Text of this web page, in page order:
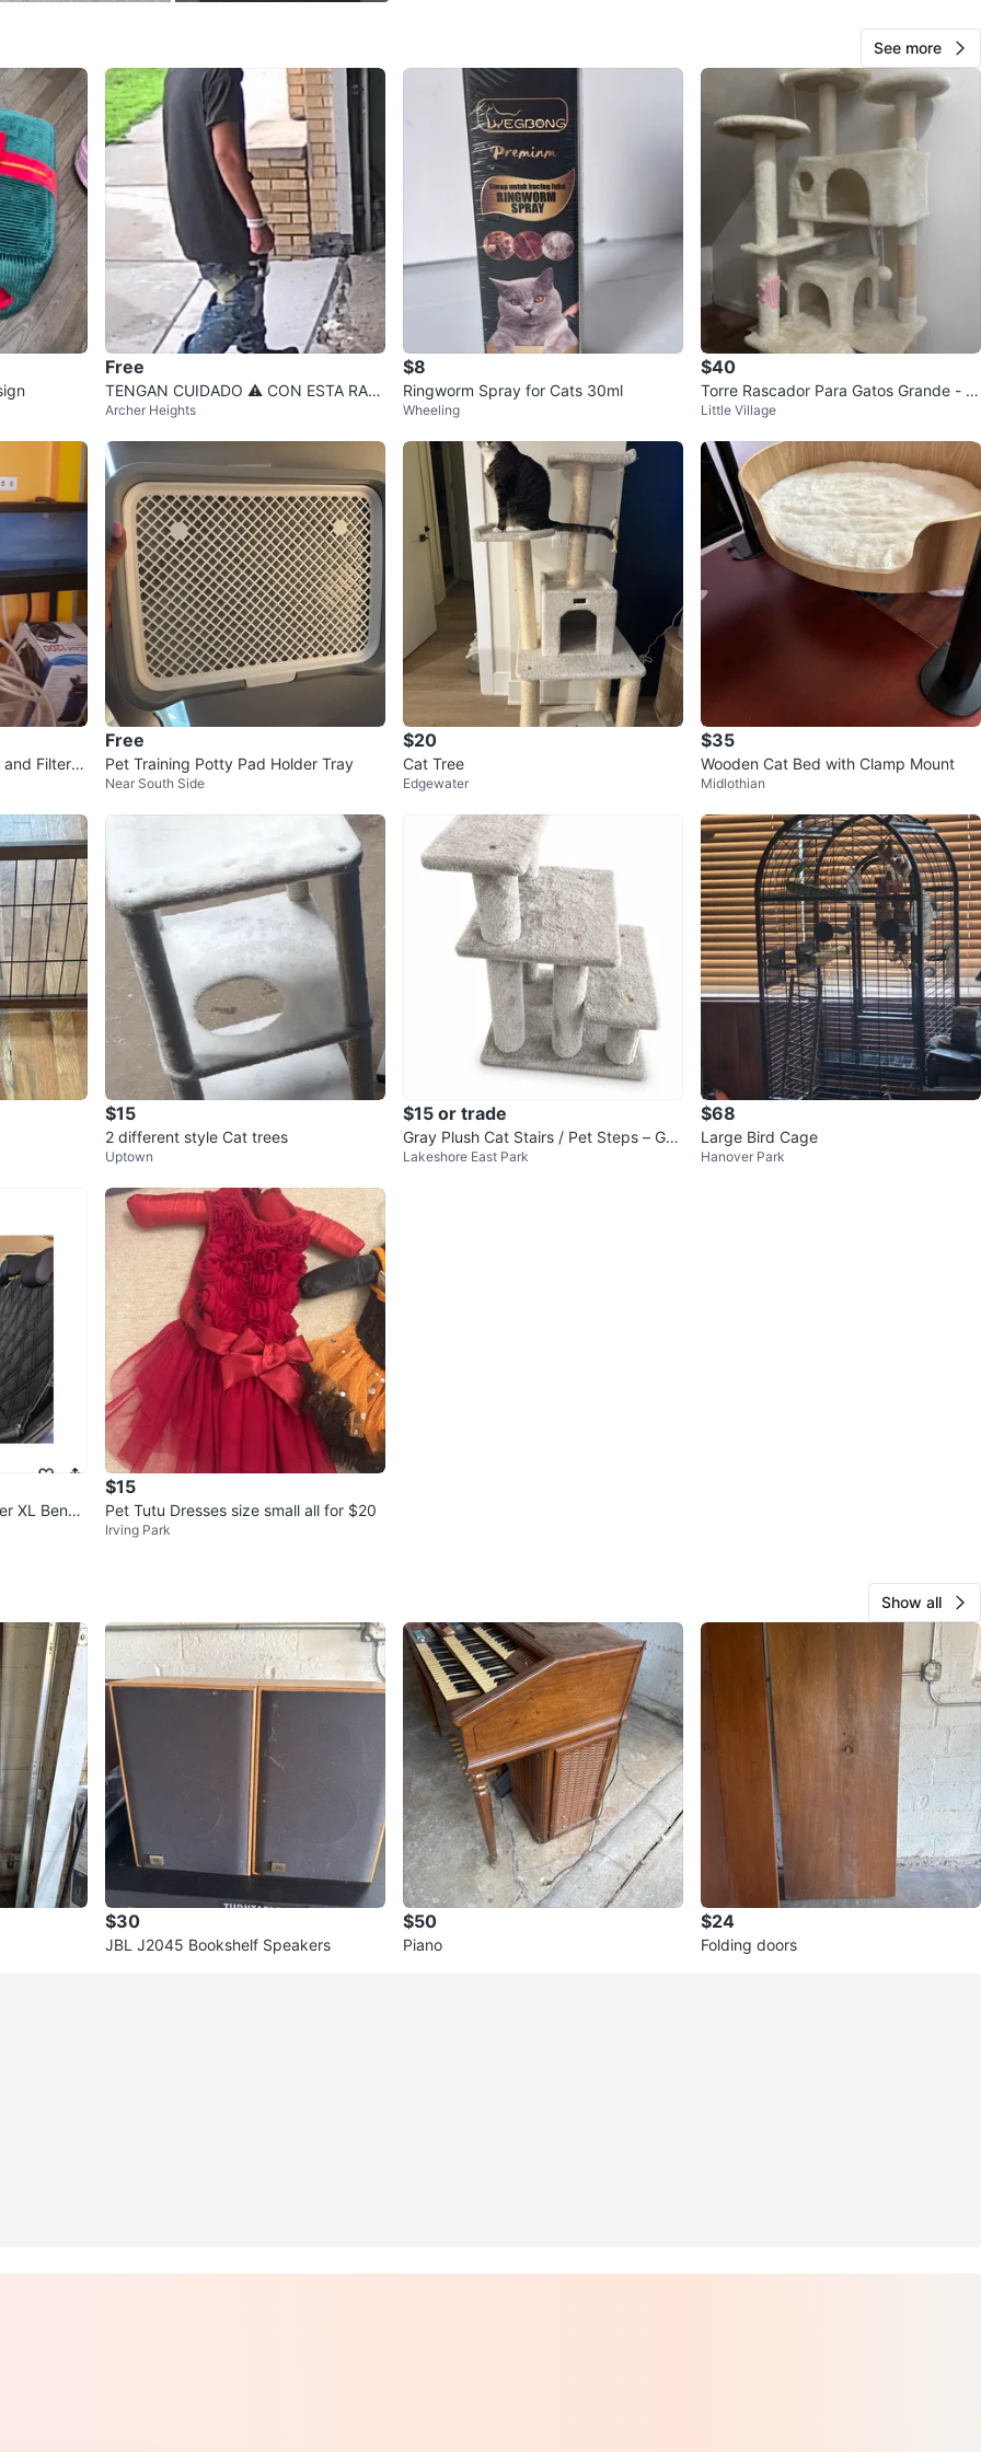
70
1 review
chats ·0favorites·20
See more
Free
TENGAN CUIDADO ⚠️ CON ESTA RATA
ARCHER HEIGHTS
Archer Heights
$8
Ringworm Spray for Cats 30ml
Wheeling
$40
Torre Rascador Para Gatos Grande - E
xcelente Estado
Little Village
Filter S
Free
Pet Training Potty Pad Holder Tray
Near South Side
$20
Cat Tree
Edgewater
$35
Wooden Cat Bed with Clamp Mount
Midlothian
$15
2 different style Cat trees
Uptown
$15 or trade
Gray Plush Cat Stairs / Pet Steps – Goo
d Condition
Lakeshore East Park
$68
Large Bird Cage
Hanover Park
XL Bench
$15
Pet Tutu Dresses size small all for $20
Irving Park
Show all
$30
JBL J2045 Bookshelf Speakers
$50
Piano
$24
Folding doors